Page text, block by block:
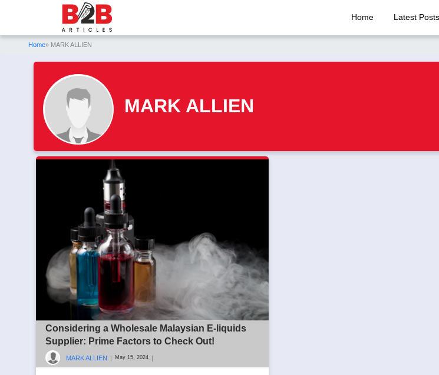
Home Latest Posts
Home» MARK ALLIEN
MARK ALLIEN
Considering a Wholesale Malaysian E-liquids
Supplier: Prime Factors to Check Out!
MARK ALLIEN | May 15, 2024 |